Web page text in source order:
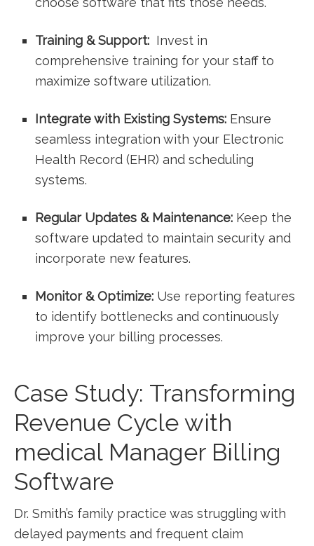
Training & ⁢Support: ‍ Invest​ in
comprehensive training for your staff to
maximize software utilization.
Integrate with Existing Systems: Ensure⁢
seamless integration with your Electronic
Health⁤ Record (EHR) and ⁤scheduling
systems.
Regular Updates & Maintenance: Keep the
software updated to maintain security⁤ and
incorporate new features.
Monitor & Optimize: Use reporting features
to identify bottlenecks and ​continuously
improve your billing processes.
Case Study: Transforming
Revenue ⁢Cycle with
medical Manager Billing
Software
Dr. Smith’s family practice was struggling with
delayed payments and frequent claim